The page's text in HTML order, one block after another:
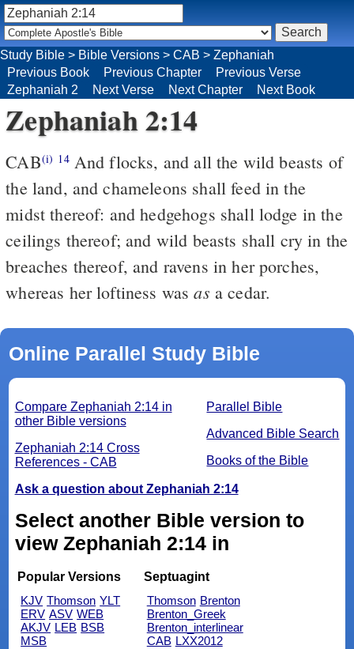
Zephaniah 2:14
CAB(i) 14And flocks, and all the wild beasts of
the land, and chameleons shall feed in the
midst thereof: and hedgehogs shall lodge in the
ceilings thereof; and wild beasts shall cry in the
breaches thereof, and ravens in her porches,
whereas her loftiness wasas a cedar.
Online Parallel Study Bible
Parallel Bible
Advanced Bible Search
Books of the Bible
Compare Zephaniah 2:14 in
other Bible versions
Zephaniah 2:14 Cross
References - CAB
Ask a question about Zephaniah 2:14
Select another Bible version to
view Zephaniah 2:14 in
Popular Versions
KJV Thomson YLT
ERV ASV WEB
AKJV LEB BSB
MSB
Septuagint
Thomson Brenton
Brenton_Greek
Brenton_interlinear
CAB LXX2012
Study Bible > Bible Versions > CAB > Zephaniah
Previous Book
Previous Chapter
Previous Verse
Zephaniah 2
Next Verse Next Chapter Next Book